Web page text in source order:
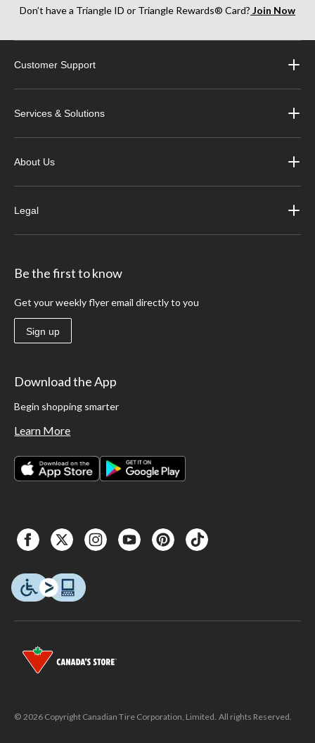
Don’t have a Triangle ID or Triangle Rewards® Card? Join Now
Customer Support
Services & Solutions
About Us
Legal
Be the first to know
Get your weekly flyer email directly to you
Sign up
Download the App
Begin shopping smarter
Learn More
© 2026 Copyright Canadian Tire Corporation, Limited. All rights Reserved.